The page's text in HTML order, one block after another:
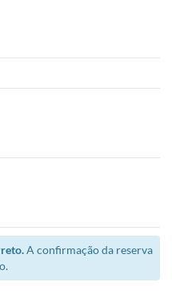
A confirmação da reserva